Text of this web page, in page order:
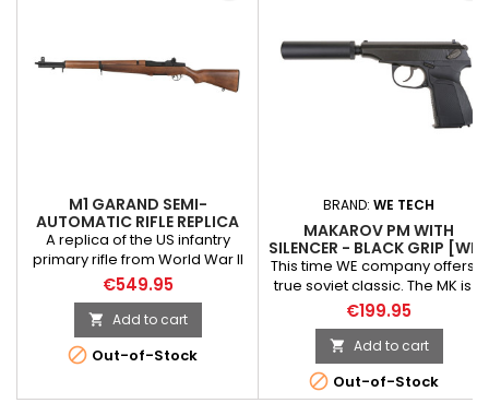
M1 GARAND SEMI-
AUTOMATIC RIFLE REPLICA
[AK]
A replica of the US infantry
primary rifle from World War II
until the late 1950s, when the
M14 and later the M16 rifle were
introduced. Electric
mechanism with a v7 gearbox
compatible with Marui/CYMA
6mm bearings and a quick
€549.95
 Add to cart
 Out-of-Stock
BRAND: WE TECH
MAKAROV PM WITH
SILENCER - BLACK GRIP [WE ]
This time WE company offers a
true soviet classic. The MK is a
replica of a renowned, 9x18mm
Makarov bullet, compact
pistol. The replica was made
with the utmost care for details.
It is a practically “full metal”
construction, only side grip
€199.95
 Add to cart
 Out-of-Stock